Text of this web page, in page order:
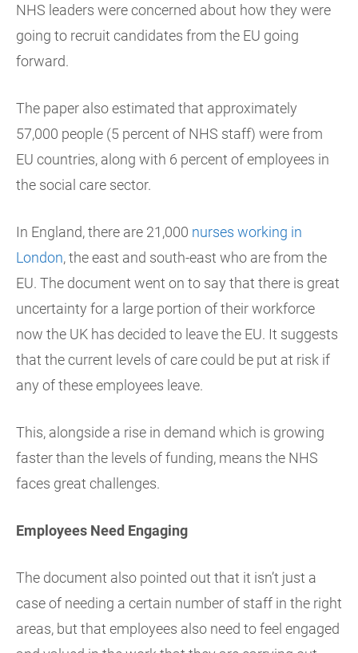
NHS leaders were concerned about how they were
going to recruit candidates from the EU going
forward.
The paper also estimated that approximately
57,000 people (5 percent of NHS staff) were from
EU countries, along with 6 percent of employees in
the social care sector.
In England, there are 21,000 nurses working in
London, the east and south-east who are from the
EU. The document went on to say that there is great
uncertainty for a large portion of their workforce
now the UK has decided to leave the EU. It suggests
that the current levels of care could be put at risk if
any of these employees leave.
This, alongside a rise in demand which is growing
faster than the levels of funding, means the NHS
faces great challenges.
Employees Need Engaging
The document also pointed out that it isn’t just a
case of needing a certain number of staff in the right
areas, but that employees also need to feel engaged